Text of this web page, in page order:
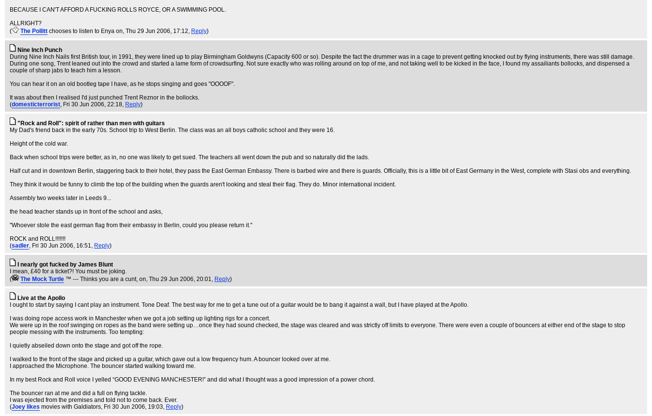
BECAUSE I CAN'T AFFORD A FUCKING ROLLS ROYCE, OR A SWIMMING POOL.
ALLRIGHT?
(
The Pollitt chooses to listen to Enya on, Thu 29 Jun 2006, 17:12, Reply)
Nine Inch Punch
During Nine Inch Nails first British tour, in 1991, they were lined up to play Birmingham Goldwyns (Capacity 600 or so). Despite the fact the drummer was in a cage to prevent getting knocked out by flying instruments, there was still damage.
During one song, Trent leaned out into the crowd and started a lame form of crowdsurfing. Not sure exactly who was rolling around on top of me, and not taking well to be kicked in the face, I found my assailiants bollocks, and dispensed a
couple of sharp jabs to teach him a lesson.
You can hear it on an old bootleg tape I have, as he stops singing and goes "OOOOF".
It was about then I realised I'd just punched Trent Reznor in the bollocks.
(domesticterrorist, Fri 30 Jun 2006, 22:18, Reply)
"Rock and Roll": spirit of rather than men with guitars
My Dad's friend back in the early 70s. School trip to West Berlin. The class was an all boys catholic school and they were 16.
Height of the cold war.
Back when school trips were better, as in, no one was likely to get sued. The teachers all went down the pub and so naturally did the lads.
Half cut and in downtown Berlin, staggering back to their hotel, they pass the East German Embassy. There is barbed wire and there is guards. Officially, this is a little bit of East Germany in the West, complete with Stasi obs and everything.
They think it would be funny to climb the top of the building when the guards aren't looking and steal their flag. They do. Minor international incident.
Assembly two weeks later in Leeds 9...
the head teacher stands up in front of the school and asks,
"Whoever stole the east german flag from their embassy in Berlin, could you please return it."
ROCK and ROLL!!!!!!!
(sadler, Fri 30 Jun 2006, 16:51, Reply)
I nearly got fucked by James Blunt
I mean, £40 for a ticket?! You must be joking.
(
The Mock TurtIe ™ --- Thinks you are a cunt, on, Thu 29 Jun 2006, 20:01, Reply)
Live at the Apollo
I ought to start by saying I cant play an instrument. Tone Deaf. The best way for me to get a tune out of a guitar would be to bang it against a wall, but I have played at the Apollo.
I was doing rope access work in Manchester when we got a job setting up lighting rigs for a concert.
We were up in the roof swinging on ropes as the band were setting up…once they had sound checked, the stage was cleared and was strictly off limits to everyone. There were even a couple of bouncers at either end of the stage to stop
people messing with the instruments. Too tempting:
I quietly abseiled down onto the stage and got off the rope.
I walked to the front of the stage and picked up a guitar, which gave out a low frequency hum. A bouncer looked over at me.
I approached the Microphone. The bouncer started walking toward me.
In my best Rock and Roll voice I yelled “GOOD EVENING MANCHESTER!” and did what I thought was a good impression of a power chord.
The bouncer ran at me and did a full on flying tackle.
I was ejected from the premises and told not to come back. Ever.
(Joey likes movies with Galdiators, Fri 30 Jun 2006, 19:03, Reply)